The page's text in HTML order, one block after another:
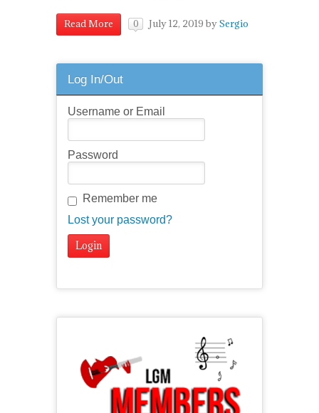
Read More 0 July 12, 2019 bySergio
Log In/Out
Username or Email
Password
Remember me
Lost your password?